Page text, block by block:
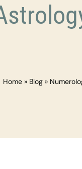
Home » Blog »